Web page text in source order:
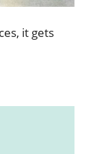
it gets